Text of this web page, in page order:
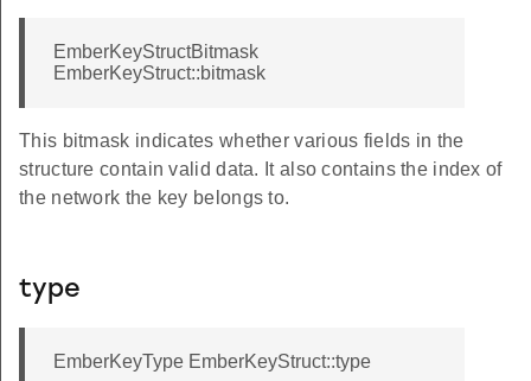
EmberKeyStructBitmask
EmberKeyStruct::bitmask
This bitmask indicates whether various fields in the
structure contain valid data. It also contains the index of
the network the key belongs to.
type
EmberKeyType EmberKeyStruct::type